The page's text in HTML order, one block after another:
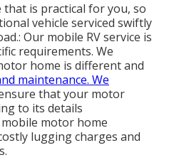
that is practical for you, so
vehicle serviced swiftly
Our mobile RV service is
requirements. We
home is different and
maintenance. We
that your motor
to its details
motor home
lugging charges and